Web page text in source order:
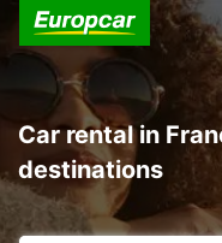
Car rental in
destinations